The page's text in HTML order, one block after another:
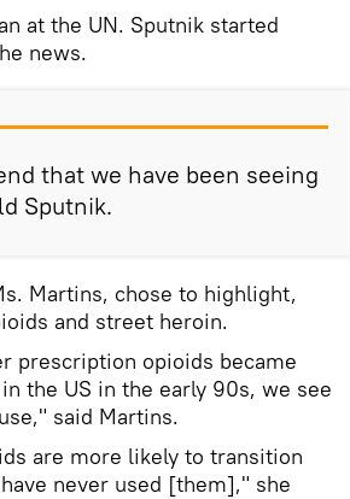
at the UN. Sputnik started
news.
that we have been seeing
Sputnik.
Martins, chose to highlight,
and street heroin.
prescription opioids became
the US in the early 90s, we see
said Martins.
are more likely to transition
never used [them]," she